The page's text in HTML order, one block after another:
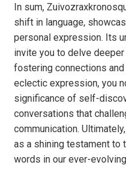
In sum,
shift in language,
personal expression. Its
invite you to delve
fostering connections
eclectic expression, you
significance of self-
conversations that
communication.
as a shining testament to
words in our ever-